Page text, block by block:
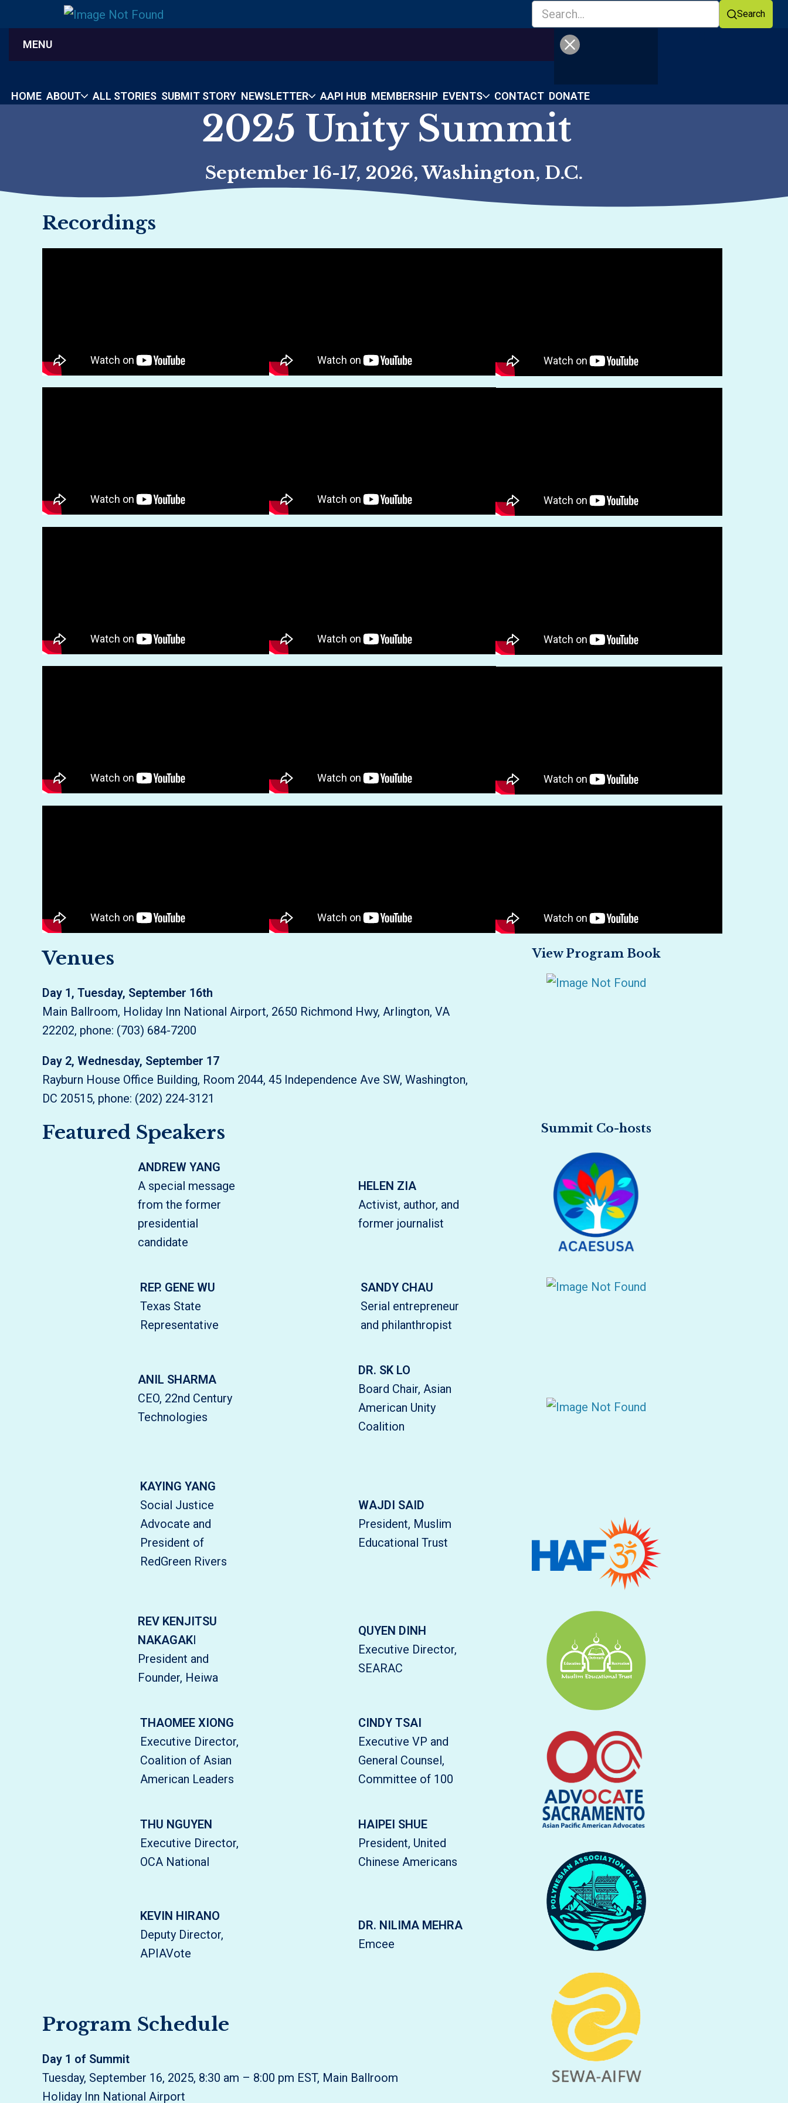
Search
MENU
HOME ABOUT ALL STORIES SUBMIT STORY NEWSLETTER AAPI HUB MEMBERSHIP EVENTS CONTACT DONATE
2025 Unity Summit
September 16-17, 2026, Washington, D.C.
Recordings
Venues
Day 1, Tuesday, September 16th
Main Ballroom, Holiday Inn National Airport, 2650 Richmond Hwy, Arlington, VA
22202, phone: (703) 684-7200
Day 2, Wednesday, September 17
Rayburn House Office Building, Room 2044, 45 Independence Ave SW, Washington,
DC 20515, phone: (202) 224-3121
Featured Speakers
ANDREW YANG
A special message
from the former
presidential
candidate
HELEN ZIA
Activist, author, and
former journalist
REP. GENE WU
Texas State
Representative
SANDY CHAU
Serial entrepreneur
and philanthropist
ANIL SHARMA
CEO, 22nd Century
Technologies
DR. SK LO
Board Chair, Asian
American Unity
Coalition
KAYING YANG
Social Justice
Advocate and
President of
RedGreen Rivers
WAJDI SAID
President, Muslim
Educational Trust
REV KENJITSU
NAKAGAKI
President and
Founder, Heiwa
QUYEN DINH
Executive Director,
SEARAC
THAOMEE XIONG
Executive Director,
Coalition of Asian
American Leaders
CINDY TSAI
Executive VP and
General Counsel,
Committee of 100
THU NGUYEN
Executive Director,
OCA National
HAIPEI SHUE
President, United
Chinese Americans
KEVIN HIRANO
Deputy Director,
APIAVote
DR. NILIMA MEHRA
Emcee
Program Schedule
Day 1 of Summit
Tuesday, September 16, 2025, 8:30 am – 8:00 pm EST, Main Ballroom
Holiday Inn National Airport
View Program Book
Summit Co-hosts